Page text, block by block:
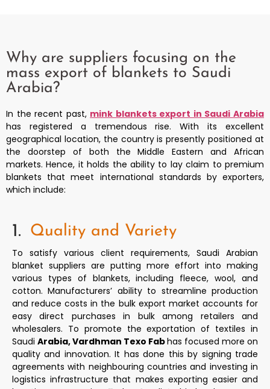
Why are suppliers focusing on the
mass export of blankets to Saudi
Arabia?
In the recent past, mink blankets export in Saudi Arabia
has registered a tremendous rise. With its excellent
geographical location, the country is presently positioned at
the doorstep of both the Middle Eastern and African
markets. Hence, it holds the ability to lay claim to premium
blankets that meet international standards by exporters,
which include:
1. Quality and Variety
To satisfy various client requirements, Saudi Arabian
blanket suppliers are putting more effort into making
various types of blankets, including fleece, wool, and
cotton. Manufacturers’ ability to streamline production
and reduce costs in the bulk export market accounts for
easy direct purchases in bulk among retailers and
wholesalers. To promote the exportation of textiles in
Saudi Arabia, Vardhman Texo Fabhas focused more on
quality and innovation. It has done this by signing trade
agreements with neighbouring countries and investing in
logistics infrastructure that makes exporting easier and